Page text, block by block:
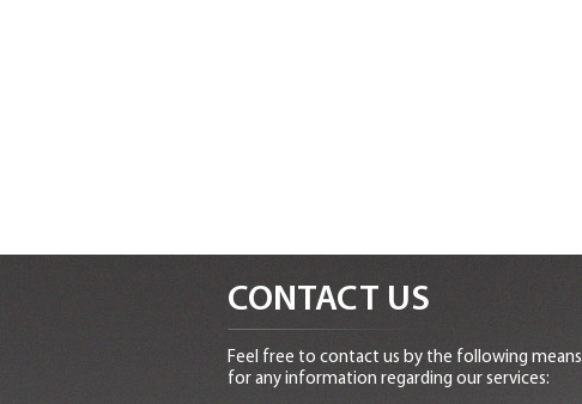
CONTACT US
Feel free to contact us by the following means
for any information regarding our services: